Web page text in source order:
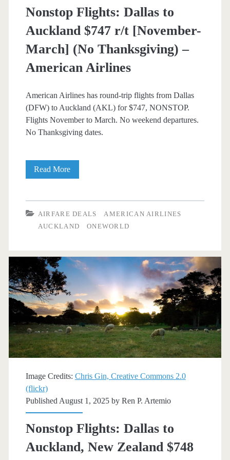
Christmas)
–
American
Airlines
Nonstop Flights: Dallas to
Auckland $747 r/t [November-
March] (No Thanksgiving) –
American Airlines
American Airlines has round-trip flights from Dallas
(DFW) to Auckland (AKL) for $747, NONSTOP.
Flights November to March. No weekend departures.
No Thanksgiving dates.
Read MoreNonstop
to
$747
[November-
March]
(No
Thanksgiving)
AIRFARE DEALS
AMERICAN AIRLINES
AUCKLAND
ONEWORLD
Image Credits: Chris Gin, Creative Commons 2.0
(flickr)
Published August 1, 2025 by Ren P. Artemio
Nonstop Flights: Dallas to
Auckland, New Zealand $748